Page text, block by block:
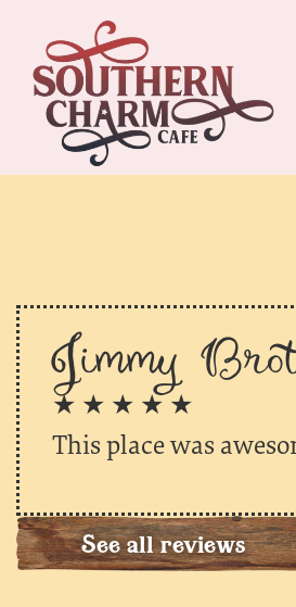
Jimmy
★ ★ ★ ★ ★
This place was
See all reviews